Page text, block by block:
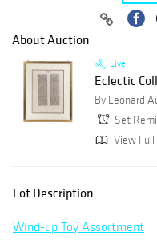
About Auction
Live
Eclectic
By Leonard
Set
View Full
Lot Description
Wind-up Toy Assortment